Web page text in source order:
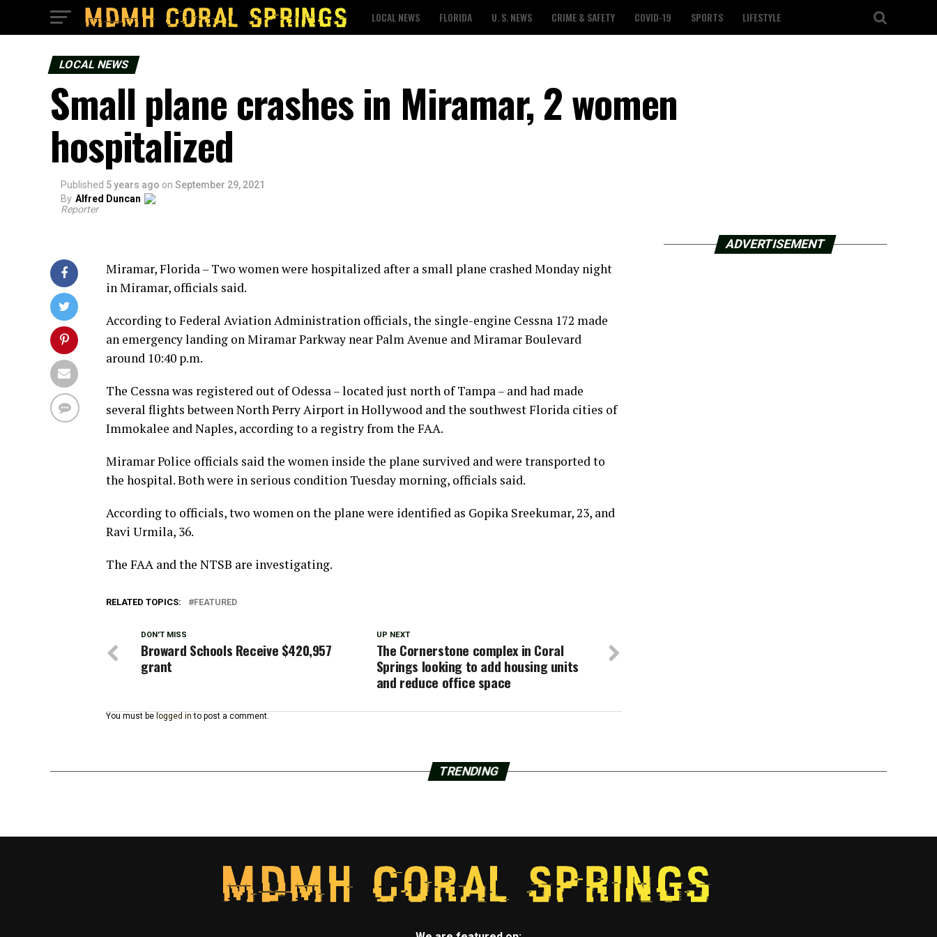
LOCAL NEWS FLORIDA U. S. NEWS CRIME & SAFETY COVID-19 SPORTS LIFESTYLE
LOCAL NEWS
Small plane crashes in Miramar, 2 women
hospitalized
Published 5 years ago on September 29, 2021
By Alfred Duncan
Reporter
Miramar, Florida – Two women were hospitalized after a small plane crashed Monday night
in Miramar, officials said.
According to Federal Aviation Administration officials, the single-engine Cessna 172 made
an emergency landing on Miramar Parkway near Palm Avenue and Miramar Boulevard
around 10:40 p.m.
The Cessna was registered out of Odessa – located just north of Tampa – and had made
several flights between North Perry Airport in Hollywood and the southwest Florida cities of
Immokalee and Naples, according to a registry from the FAA.
Miramar Police officials said the women inside the plane survived and were transported to
the hospital. Both were in serious condition Tuesday morning, officials said.
According to officials, two women on the plane were identified as Gopika Sreekumar, 23, and
Ravi Urmila, 36.
The FAA and the NTSB are investigating.
RELATED TOPICS: FEATURED
UP NEXT
The Cornerstone complex in Coral
Springs looking to add housing units
and reduce office space
DON'T MISS
Broward Schools Receive $420,957
grant
You must be logged in to post a comment.
ADVERTISEMENT
TRENDING